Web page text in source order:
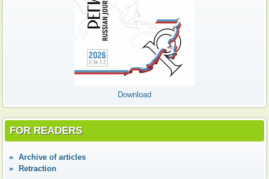
Download
FOR READERS
Аrchive of articles
Retraction